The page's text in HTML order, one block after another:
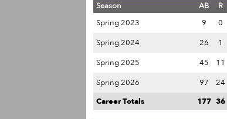
Season AB R
Spring 2023
9 0
Spring 2024
26 1
Spring 2025
45 11
Spring 2026
97 24
Career Totals
177 36